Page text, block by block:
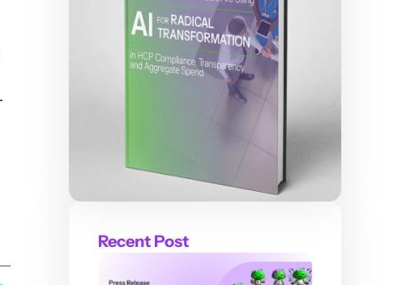
Recent Post